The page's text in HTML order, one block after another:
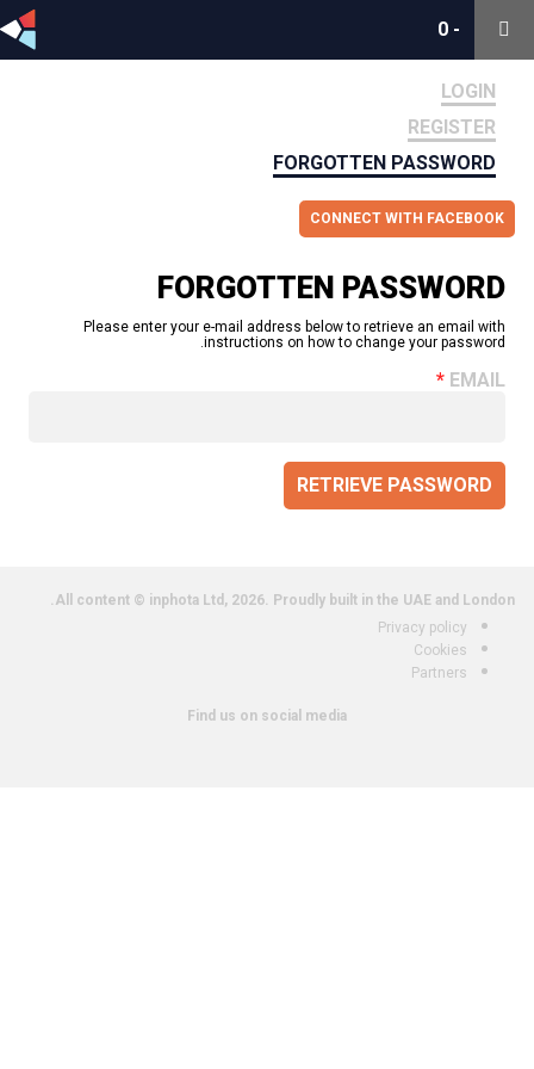
-
0-
0
LOGIN
REGISTER
FORGOTTEN PASSWORD
CONNECT WITH FACEBOOK
FORGOTTEN PASSWORD
Please enter your e-mail address below to retrieve an email with
instructions on how to change your password.
EMAIL
RETRIEVE PASSWORD
All content © inphota Ltd, 2026. Proudly built in the UAE and London.
Privacy policy
Cookies
Partners
Find us on social media